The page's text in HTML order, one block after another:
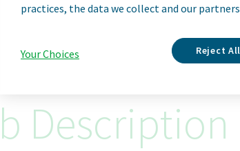
Description
practices, the data we collect and our
Your Choices Reject All